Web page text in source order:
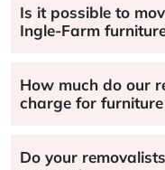
Is it possible to
Ingle-Farm
How much do our
charge for furniture
Do your